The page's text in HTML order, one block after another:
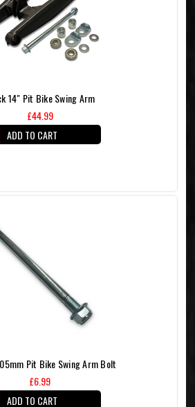
14" Pit Bike Swing Arm
£44.99
ADD TO CART
Pit Bike Swing Arm Bolt
£6.99
ADD TO CART